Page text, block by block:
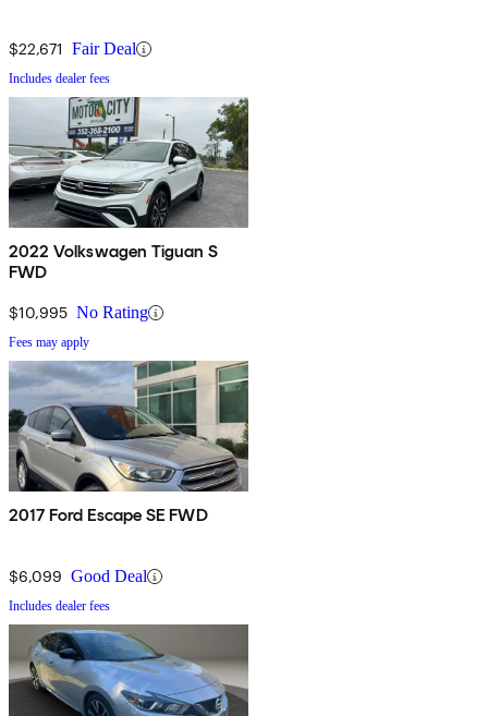
$22,671 Fair Deal
Includes dealer fees
2022 Volkswagen Tiguan S
FWD
$10,995 No Rating
Fees may apply
2017 Ford Escape SE FWD
$6,099 Good Deal
Includes dealer fees